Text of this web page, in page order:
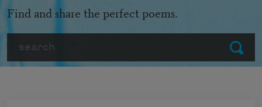
Submit
Find and share the perfect poems.